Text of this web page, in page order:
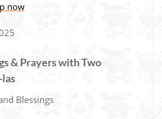
now
& Prayers with Two
Blessings